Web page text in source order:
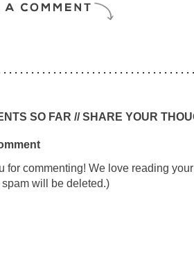
SO FAR // SHARE YOUR
for commenting! We love reading
will be deleted.)